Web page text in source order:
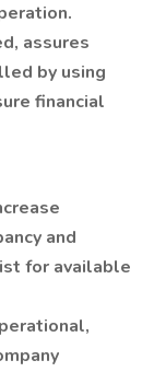
assures
by using
financial
and
for available